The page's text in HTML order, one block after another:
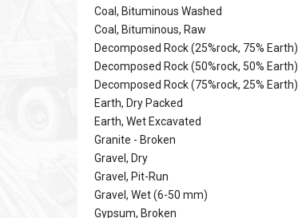
Coal, Bituminous Washed
Coal, Bituminous, Raw
Decomposed Rock (25%rock, 75% Earth)
Decomposed Rock (50%rock, 50% Earth)
Decomposed Rock (75%rock, 25% Earth)
Earth, Dry Packed
Earth, Wet Excavated
Granite - Broken
Gravel, Dry
Gravel, Pit-Run
Gravel, Wet (6-50 mm)
Gypsum, Broken